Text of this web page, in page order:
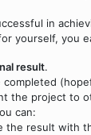
in
yourself, you
result.
the project to
can:
the result with